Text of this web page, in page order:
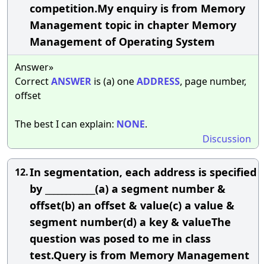
competition.My enquiry is from Memory
Management topic in chapter Memory
Management of Operating System
Answer»
CorrectANSWER is (a) oneADDRESS, page number,
offset
The best I can explain: NONE.
Discussion
12.In segmentation, each address is specified
by ____________(a) a segment number &
offset(b) an offset & value(c) a value &
segment number(d) a key & valueThe
question was posed to me in class
test.Query is from Memory Management